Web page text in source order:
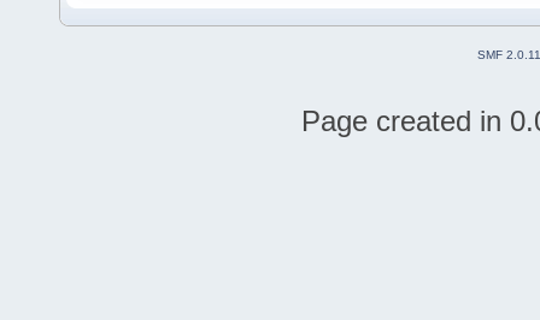
SMF 2.0.11
Page created in